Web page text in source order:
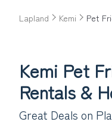
Lapland Kemi Pet
Kemi Pet
Rentals &
Great Deals on